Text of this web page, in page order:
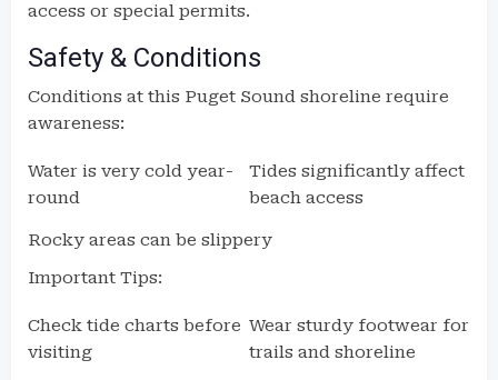
access or special permits.
Safety & Conditions
Conditions at this Puget Sound shoreline require
awareness:
Water is very cold year-
round
Tides significantly affect
beach access
Rocky areas can be slippery
Important Tips:
Check tide charts before
visiting
Wear sturdy footwear for
trails and shoreline